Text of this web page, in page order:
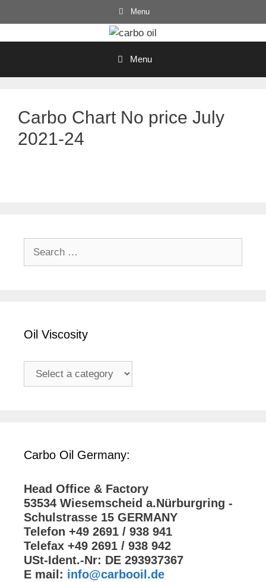
to
Menu
Menu
Carbo Chart No price July
2021-24
Oil Viscosity
Carbo Oil Germany:
Head Office & Factory
53534 Wiesemscheid a.Nürburgring -
Schulstrasse 15 GERMANY
Telefon +49 2691 / 938 941
Telefax +49 2691 / 938 942
USt-Ident.-Nr: DE 293937367
E mail: info@carbooil.de